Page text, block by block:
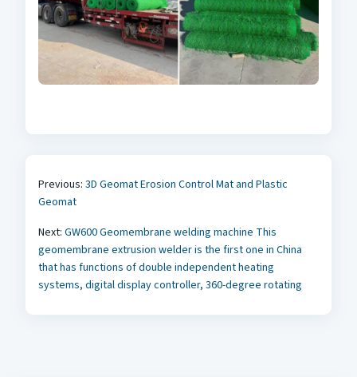
Previous: 3D Geomat Erosion Control Mat and Plastic
Geomat
Next: GW600 Geomembrane welding machine This
geomembrane extrusion welder is the first one in China
that has functions of double independent heating
systems, digital display controller, 360-degree rotating